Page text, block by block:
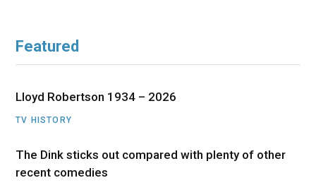
Featured
Lloyd Robertson 1934 – 2026
TV HISTORY
The Dink sticks out compared with plenty of other
recent comedies